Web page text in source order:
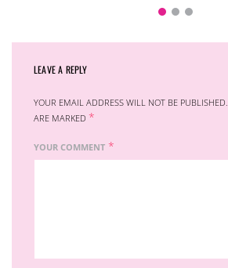
LEAVE A REPLY
YOUR EMAIL ADDRESS WILL NOT BE PUBLISHED.
ARE MARKED *
YOUR COMMENT *